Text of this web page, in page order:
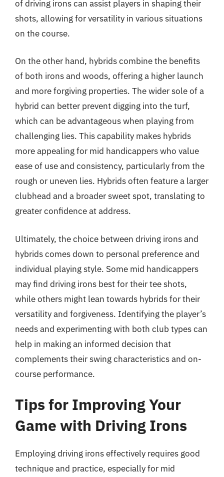
of driving irons can assist players in shaping their
shots, allowing for versatility in various situations
on the course.
On the other hand, hybrids combine the benefits
of both irons and woods, offering a higher launch
and more forgiving properties. The wider sole of a
hybrid can better prevent digging into the turf,
which can be advantageous when playing from
challenging lies. This capability makes hybrids
more appealing for mid handicappers who value
ease of use and consistency, particularly from the
rough or uneven lies. Hybrids often feature a larger
clubhead and a broader sweet spot, translating to
greater confidence at address.
Ultimately, the choice between driving irons and
hybrids comes down to personal preference and
individual playing style. Some mid handicappers
may find driving irons best for their tee shots,
while others might lean towards hybrids for their
versatility and forgiveness. Identifying the player’s
needs and experimenting with both club types can
help in making an informed decision that
complements their swing characteristics and on-
course performance.
Tips for Improving Your
Game with Driving Irons
Employing driving irons effectively requires good
technique and practice, especially for mid